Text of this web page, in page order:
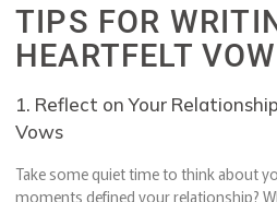
TIPS FOR
HEARTFELT
1. Reflect on Your
Vows
Take some quiet time to think about
moments defined your relationship?